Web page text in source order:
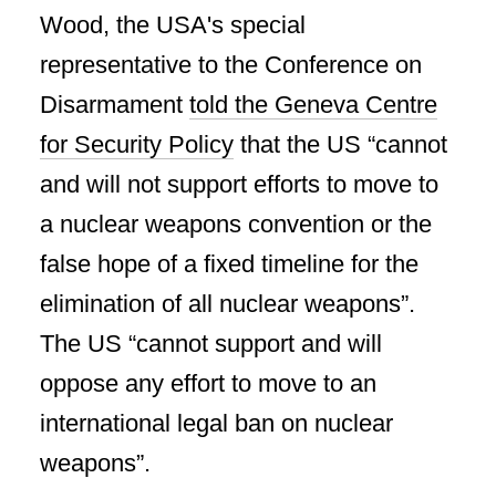
Wood, the USA's special
representative to the Conference on
Disarmament told the Geneva Centre
for Security Policy that the US “cannot
and will not support efforts to move to
a nuclear weapons convention or the
false hope of a fixed timeline for the
elimination of all nuclear weapons”.
The US “cannot support and will
oppose any effort to move to an
international legal ban on nuclear
weapons”.